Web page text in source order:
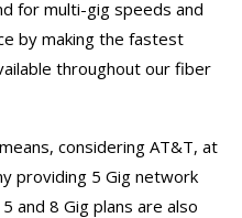
for multi-gig speeds and
by making the fastest
throughout our fiber
considering AT&T, at
providing 5 Gig network
and 8 Gig plans are also